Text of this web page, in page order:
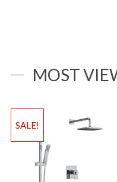
MOST
SALE!